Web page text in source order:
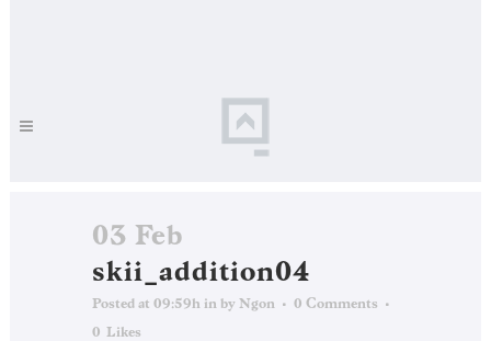
03 Feb
skii_addition04
Posted at 09:59h in by Ngon
0 Comments
0 Likes